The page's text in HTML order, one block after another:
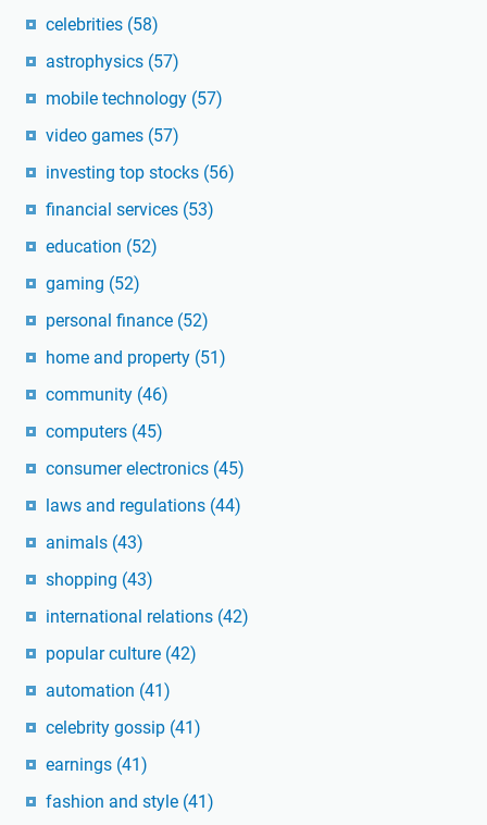
celebrities (58)
astrophysics (57)
mobile technology (57)
video games (57)
investing top stocks (56)
financial services (53)
education (52)
gaming (52)
personal finance (52)
home and property (51)
community (46)
computers (45)
consumer electronics (45)
laws and regulations (44)
animals (43)
shopping (43)
international relations (42)
popular culture (42)
automation (41)
celebrity gossip (41)
earnings (41)
fashion and style (41)